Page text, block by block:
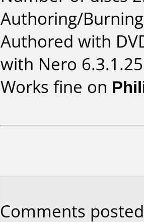
Authoring/
Authored with
with Nero 6.3.1.25
Works fine on
Comments